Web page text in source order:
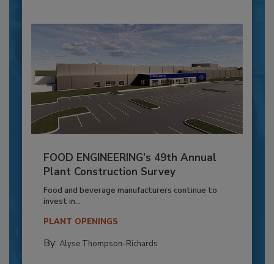
FOOD ENGINEERING’s 49th Annual
Plant Construction Survey
Food and beverage manufacturers continue to
invest in...
PLANT OPENINGS
By: Alyse Thompson-Richards